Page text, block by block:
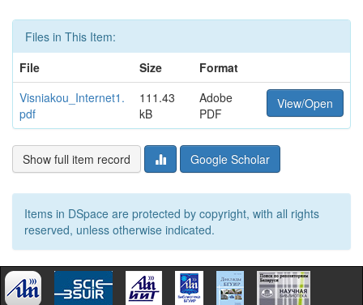
Files in This Item:
File
Size
Format
Visniakou_Internet1.
pdf
111.43
kB
Adobe
PDF
View/Open
Show full item record Google Scholar
Items in DSpace are protected by copyright, with all rights
reserved, unless otherwise indicated.